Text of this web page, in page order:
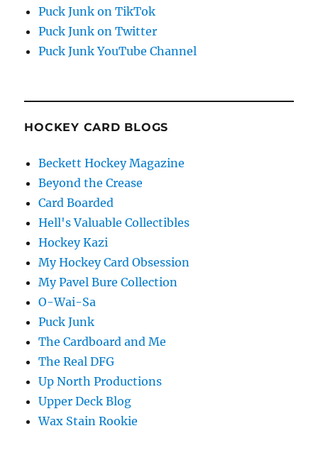
Puck Junk on TikTok
Puck Junk on Twitter
Puck Junk YouTube Channel
HOCKEY CARD BLOGS
Beckett Hockey Magazine
Beyond the Crease
Card Boarded
Hell's Valuable Collectibles
Hockey Kazi
My Hockey Card Obsession
My Pavel Bure Collection
O-Wai-Sa
Puck Junk
The Cardboard and Me
The Real DFG
Up North Productions
Upper Deck Blog
Wax Stain Rookie